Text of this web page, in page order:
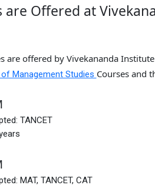
are Offered at
are offered by Vivekananda
Management Studies Courses and
TANCET
MAT, TANCET, CAT